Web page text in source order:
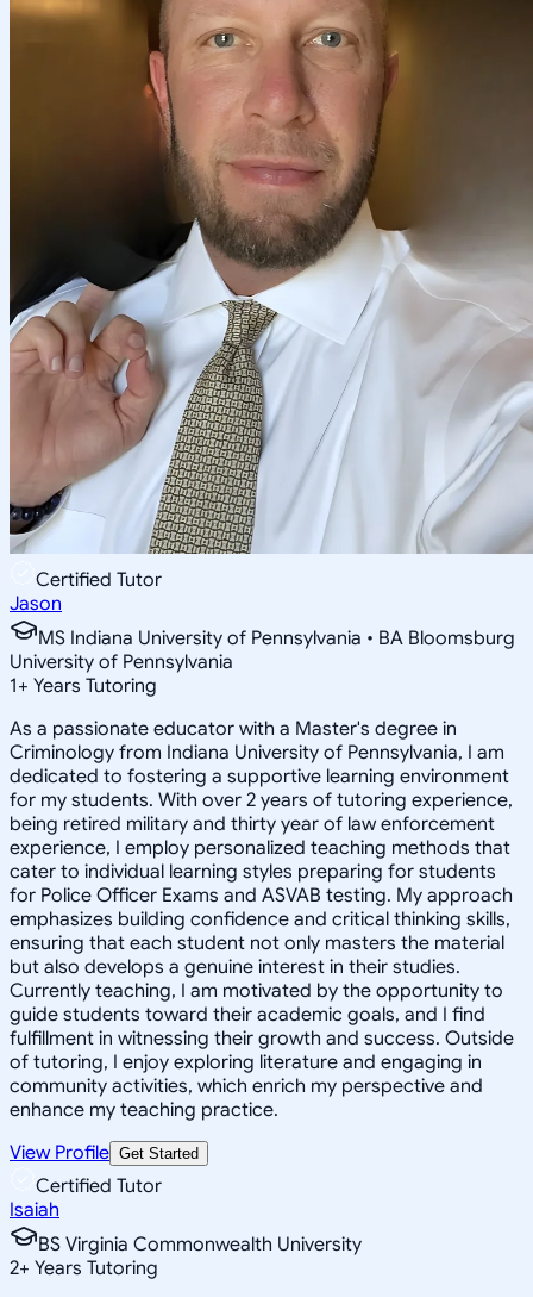
Certified Tutor
Jason
MS Indiana University of Pennsylvania • BA Bloomsburg
University of Pennsylvania
1+ Years Tutoring
As a passionate educator with a Master's degree in
Criminology from Indiana University of Pennsylvania, I am
dedicated to fostering a supportive learning environment
for my students. With over 2 years of tutoring experience,
being retired military and thirty year of law enforcement
experience, I employ personalized teaching methods that
cater to individual learning styles preparing for students
for Police Officer Exams and ASVAB testing. My approach
emphasizes building confidence and critical thinking skills,
ensuring that each student not only masters the material
but also develops a genuine interest in their studies.
Currently teaching, I am motivated by the opportunity to
guide students toward their academic goals, and I find
fulfillment in witnessing their growth and success. Outside
of tutoring, I enjoy exploring literature and engaging in
community activities, which enrich my perspective and
enhance my teaching practice.
View Profile Get Started
Certified Tutor
Isaiah
BS Virginia Commonwealth University
2+ Years Tutoring